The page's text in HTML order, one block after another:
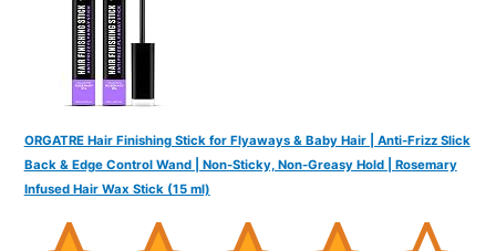
ORGATRE Hair Finishing Stick for Flyaways & Baby Hair | Anti-Frizz Slick
Back & Edge Control Wand | Non-Sticky, Non-Greasy Hold | Rosemary
Infused Hair Wax Stick (15 ml)